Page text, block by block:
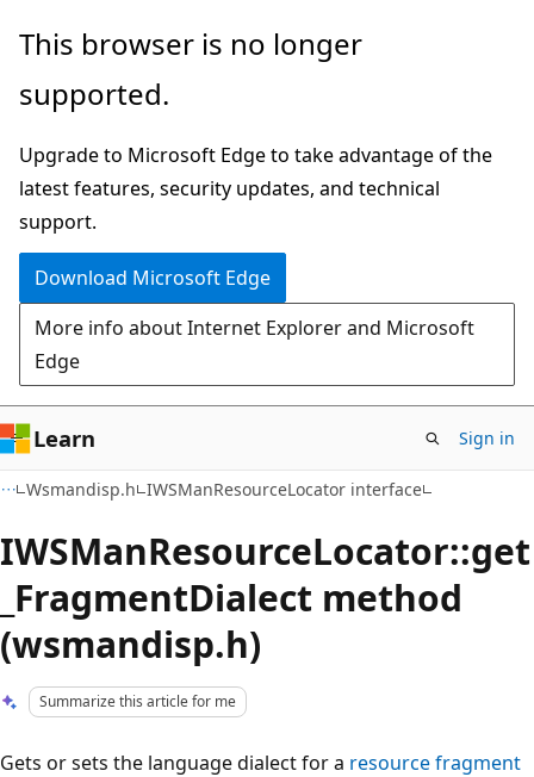
Skip
main
Skip
Ask
chat
experience
This browser is no longer
supported.
Upgrade to Microsoft Edge to take advantage of the
latest features, security updates, and technical
support.
Download Microsoft Edge
More info about Internet Explorer and Microsoft
Edge
Learn Sign in
Wsmandisp.h IWSManResourceLocator interface
IWSManResourceLocator::get
_FragmentDialect method
(wsmandisp.h)
Summarize this article for me
Gets or sets the language dialect for a resourcefragment